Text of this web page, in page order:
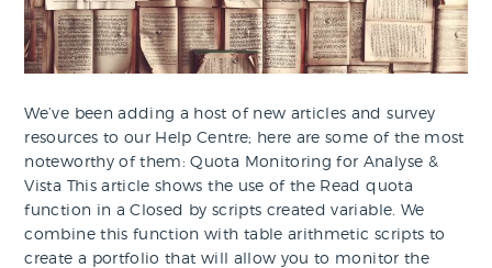
We’ve been adding a host of new articles and survey
resources to our Help Centre; here are some of the most
noteworthy of them: Quota Monitoring for Analyse &
Vista This article shows the use of the Read quota
function in a Closed by scripts created variable. We
combine this function with table arithmetic scripts to
create a portfolio that will allow you to monitor the